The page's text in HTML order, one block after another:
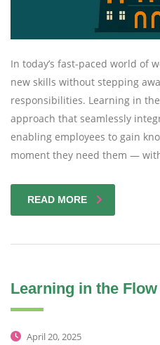
In today’s fast-paced world of
new skills without stepping
responsibilities. Learning in the
approach that seamlessly
enabling employees to gain
moment they need them —
READ MORE
Learning in the
April 20, 2025